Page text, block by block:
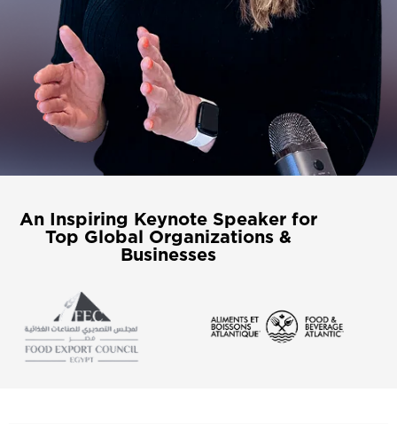
An Inspiring Keynote Speaker for
Top Global Organizations &
Businesses